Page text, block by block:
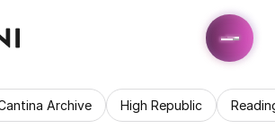
Archive High Republic